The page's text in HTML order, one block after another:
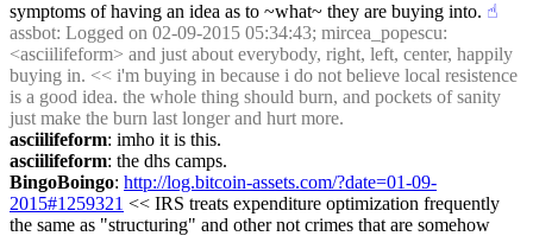
symptoms of having an idea as to ~what~ they are buying into. ☝︎
assbot: Logged on 02-09-2015 05:34:43; mircea_popescu:
<asciilifeform> and just about everybody, right, left, center, happily
buying in. << i'm buying in because i do not believe local resistence
is a good idea. the whole thing should burn, and pockets of sanity
just make the burn last longer and hurt more.
asciilifeform: imho it is this.
asciilifeform: the dhs camps.
BingoBoingo: http://log.bitcoin-assets.com/?date=01-09-
2015#1259321 << IRS treats expenditure optimization frequently
the same as "structuring" and other not crimes that are somehow